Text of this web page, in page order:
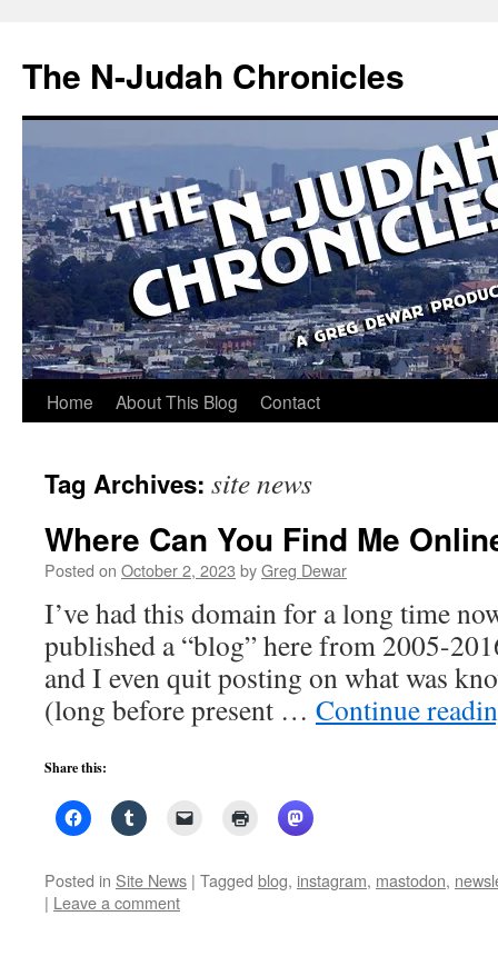
content
The N-Judah Chronicles
Home About This Blog Contact
Tag Archives: site news
Where Can You Find Me
Posted on October 2, 2023 byGreg Dewar
I’ve had this domain for a long time
published a “blog” here from 2005-
and I even quit posting on what was
(long before present … Continue
Share this:
Posted in Site News | Tagged blog, instagram, mastodon,
| Leave a comment